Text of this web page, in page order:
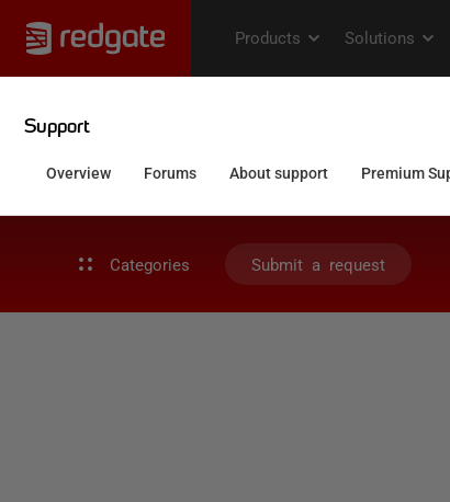
Categories Submit a request